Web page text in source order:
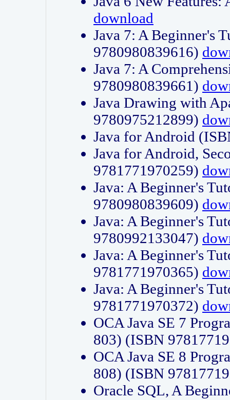
download
Java 7: A Beginner's
9780980839616)
Java 7: A
9780980839661)
Java Drawing with
9780975212899)
Java for Android
Java for Android,
9781771970259)
Java: A Beginner's
9780980839609)
Java: A Beginner's
9780992133047)
Java: A Beginner's
9781771970365)
Java: A Beginner's
9781771970372)
OCA Java SE 7
803) (ISBN
OCA Java SE 8
808) (ISBN
Oracle SQL, A